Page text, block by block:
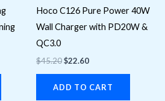
Hoco C126 Pure Power 40W
Wall Charger with PD20W &
QC3.0
$45.20$22.60
ADD TO CART